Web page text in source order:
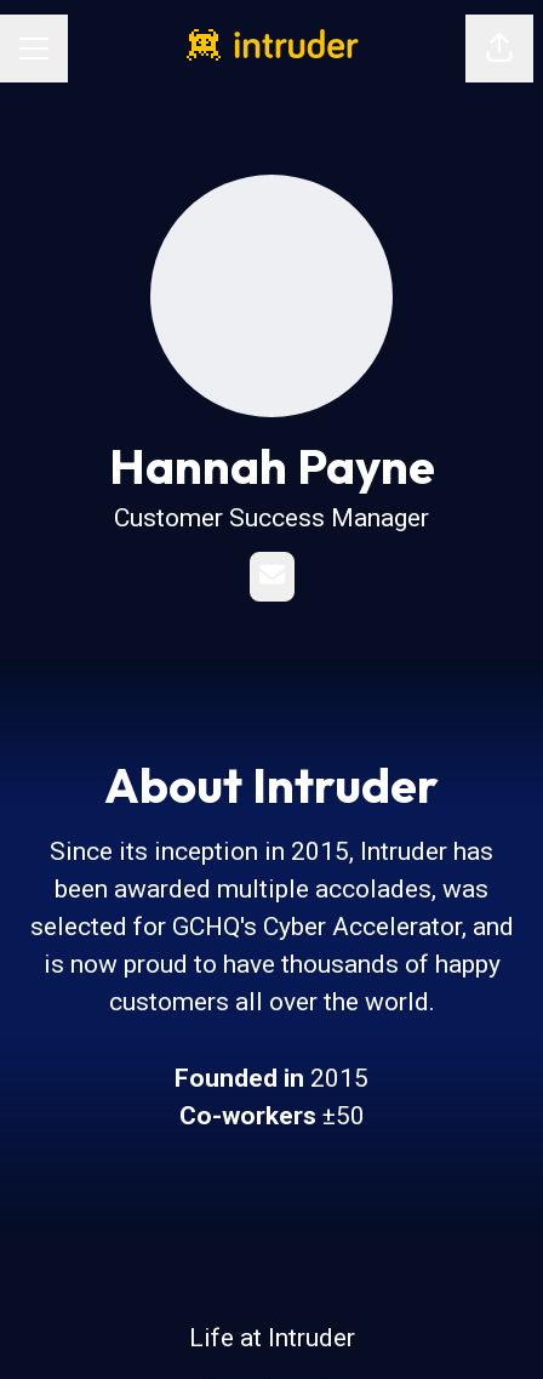
Hannah Payne
Customer Success Manager
About Intruder
Since its inception in 2015, Intruder has
been awarded multiple accolades, was
selected for GCHQ's Cyber Accelerator, and
is now proud to have thousands of happy
customers all over the world.
Founded in 2015
Co-workers ±50
Life at Intruder